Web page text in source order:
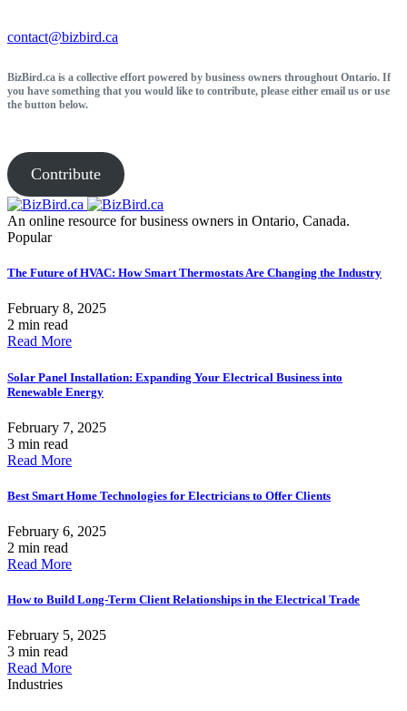
contact@bizbird.ca
BizBird.ca is a collective effort powered by business owners throughout Ontario. If
you have something that you would like to contribute, please either email us or use
the button below.
Contribute
An online resource for business owners in Ontario, Canada.
Popular
The Future of HVAC: How Smart Thermostats Are Changing the Industry
February 8, 2025
2 min read
Read More
Solar Panel Installation: Expanding Your Electrical Business into
Renewable Energy
February 7, 2025
3 min read
Read More
Best Smart Home Technologies for Electricians to Offer Clients
February 6, 2025
2 min read
Read More
How to Build Long-Term Client Relationships in the Electrical Trade
February 5, 2025
3 min read
Read More
Industries